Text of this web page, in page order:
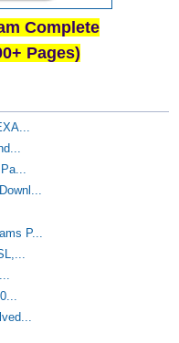
Complete
Pages)
P...